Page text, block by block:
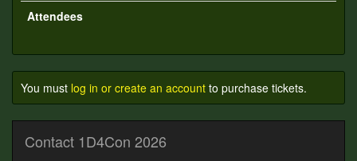
Attendees
You must log in or create an account to purchase tickets.
Contact 1D4Con 2026